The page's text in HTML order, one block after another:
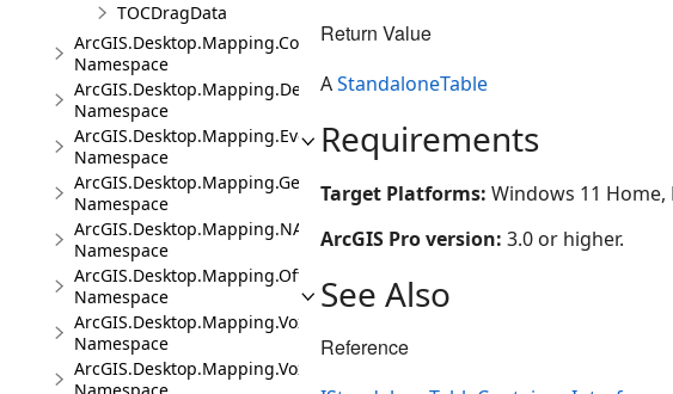
TOCDragData
ArcGIS.Desktop.Mapping.Controls
Namespace
ArcGIS.Desktop.Mapping.DeviceLocation
Namespace
ArcGIS.Desktop.Mapping.Events
Namespace
ArcGIS.Desktop.Mapping.Geocoding
Namespace
ArcGIS.Desktop.Mapping.NA
Namespace
ArcGIS.Desktop.Mapping.Offline
Namespace
ArcGIS.Desktop.Mapping.Voxel
Namespace
ArcGIS.Desktop.Mapping.Voxel.Events
Return Value
AStandaloneTable
Requirements
Target Platforms: Windows 11
ArcGIS Pro version: 3.0 or higher.
See Also
Reference